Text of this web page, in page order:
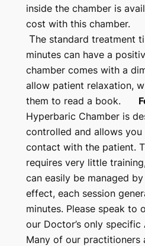
inside the chamber is
cost with this chamber.
The standard treatment
minutes can have a
chamber comes with a
allow patient relaxation,
them to read a book.
Hyperbaric Chamber is
controlled and allows
contact with the patient.
requires very little
can easily be managed
effect, each session
minutes. Please speak to
our Doctor’s only
Many of our practitioners